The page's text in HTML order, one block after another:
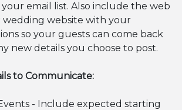
email list. Also include the web
wedding website with your
so your guests can come back
new details you choose to post.
to Communicate:
- Include expected starting